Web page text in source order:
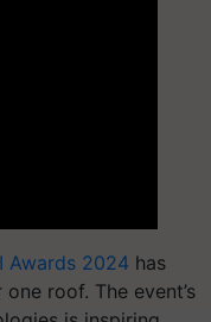
Awards 2024 has
roof. The event’s